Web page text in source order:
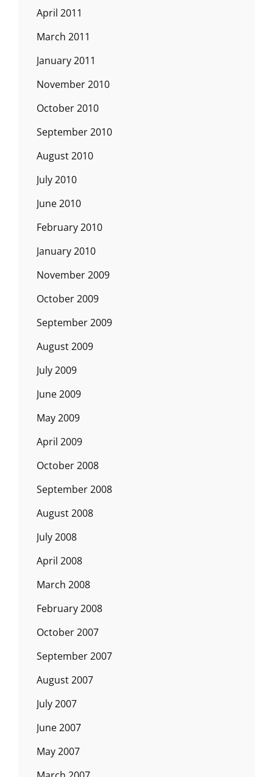
April 2011
March 2011
January 2011
November 2010
October 2010
September 2010
August 2010
July 2010
June 2010
February 2010
January 2010
November 2009
October 2009
September 2009
August 2009
July 2009
June 2009
May 2009
April 2009
October 2008
September 2008
August 2008
July 2008
April 2008
March 2008
February 2008
October 2007
September 2007
August 2007
July 2007
June 2007
May 2007